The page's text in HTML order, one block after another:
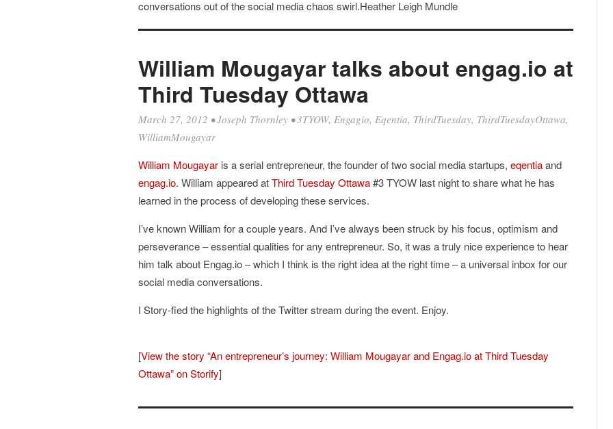
conversations out of the social media chaos swirl.Heather Leigh Mundle
William Mougayar talks about engag.io at
Third Tuesday Ottawa
March 27, 2012 •Joseph Thornley •3TYOW, Engagio, Eqentia, ThirdTuesday, ThirdTuesdayOttawa,
WilliamMougayar
William Mougayar is a serial entrepreneur, the founder of two social media startups, eqentiaand
engag.io. William appeared atThird Tuesday Ottawa#3 TYOW last night to share what he has
learned in the process of developing these services.
I’ve known William for a couple years. And I’ve always been struck by his focus, optimism and
perseverance – essential qualities for any entrepreneur. So, it was a truly nice experience to hear
him talk about Engag.io – which I think is the right idea at the right time – a universal inbox for our
social media conversations.
I Story-fied the highlights of the Twitter stream during the event. Enjoy.
[View the story “An entrepreneur’s journey: William Mougayar and Engag.io at Third Tuesday
Ottawa” on Storify]